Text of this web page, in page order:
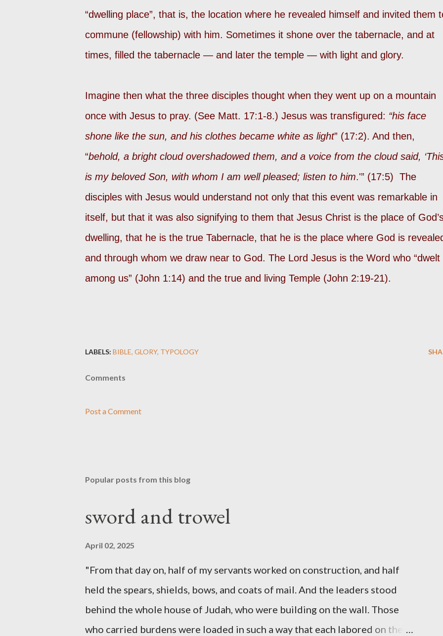
“dwelling place”, that is, the location where he revealed himself and invited them
commune (fellowship) with him. Sometimes it shone over the tabernacle, and at
times, filled the tabernacle — and later the temple — with light and glory.
Imagine then what the three disciples thought when they went up on a mountain
once with Jesus to pray. (See Matt. 17:1-8.) Jesus was transfigured: “his face
shone like the sun, and his clothes became white as light” (17:2). And then,
“behold, a bright cloud overshadowed them, and a voice from the cloud said,
is my beloved Son, with whom I am well pleased; listen to him.'” (17:5) The
disciples with Jesus would understand not only that this event was remarkable in
itself, but that it was also signifying to them that Jesus Christ is the place of
dwelling, that he is the true Tabernacle, that he is the place where God is
and through whom we draw near to God. The Lord Jesus is the Word who “dwelt
among us” (John 1:14) and the true and living Temple (John 2:19-21).
LABELS: BIBLE GLORY TYPOLOGY
Comments
Post a Comment
Popular posts from this blog
sword and trowel
April 02, 2025
"From that day on, half of my servants worked on construction, and half
held the spears, shields, bows, and coats of mail. And the leaders stood
behind the whole house of Judah, who were building on the wall. Those
who carried burdens were loaded in such a way that each labored on the